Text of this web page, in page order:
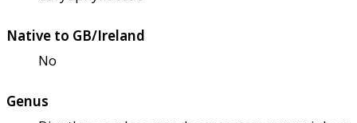
Native to GB/Ireland
No
Genus